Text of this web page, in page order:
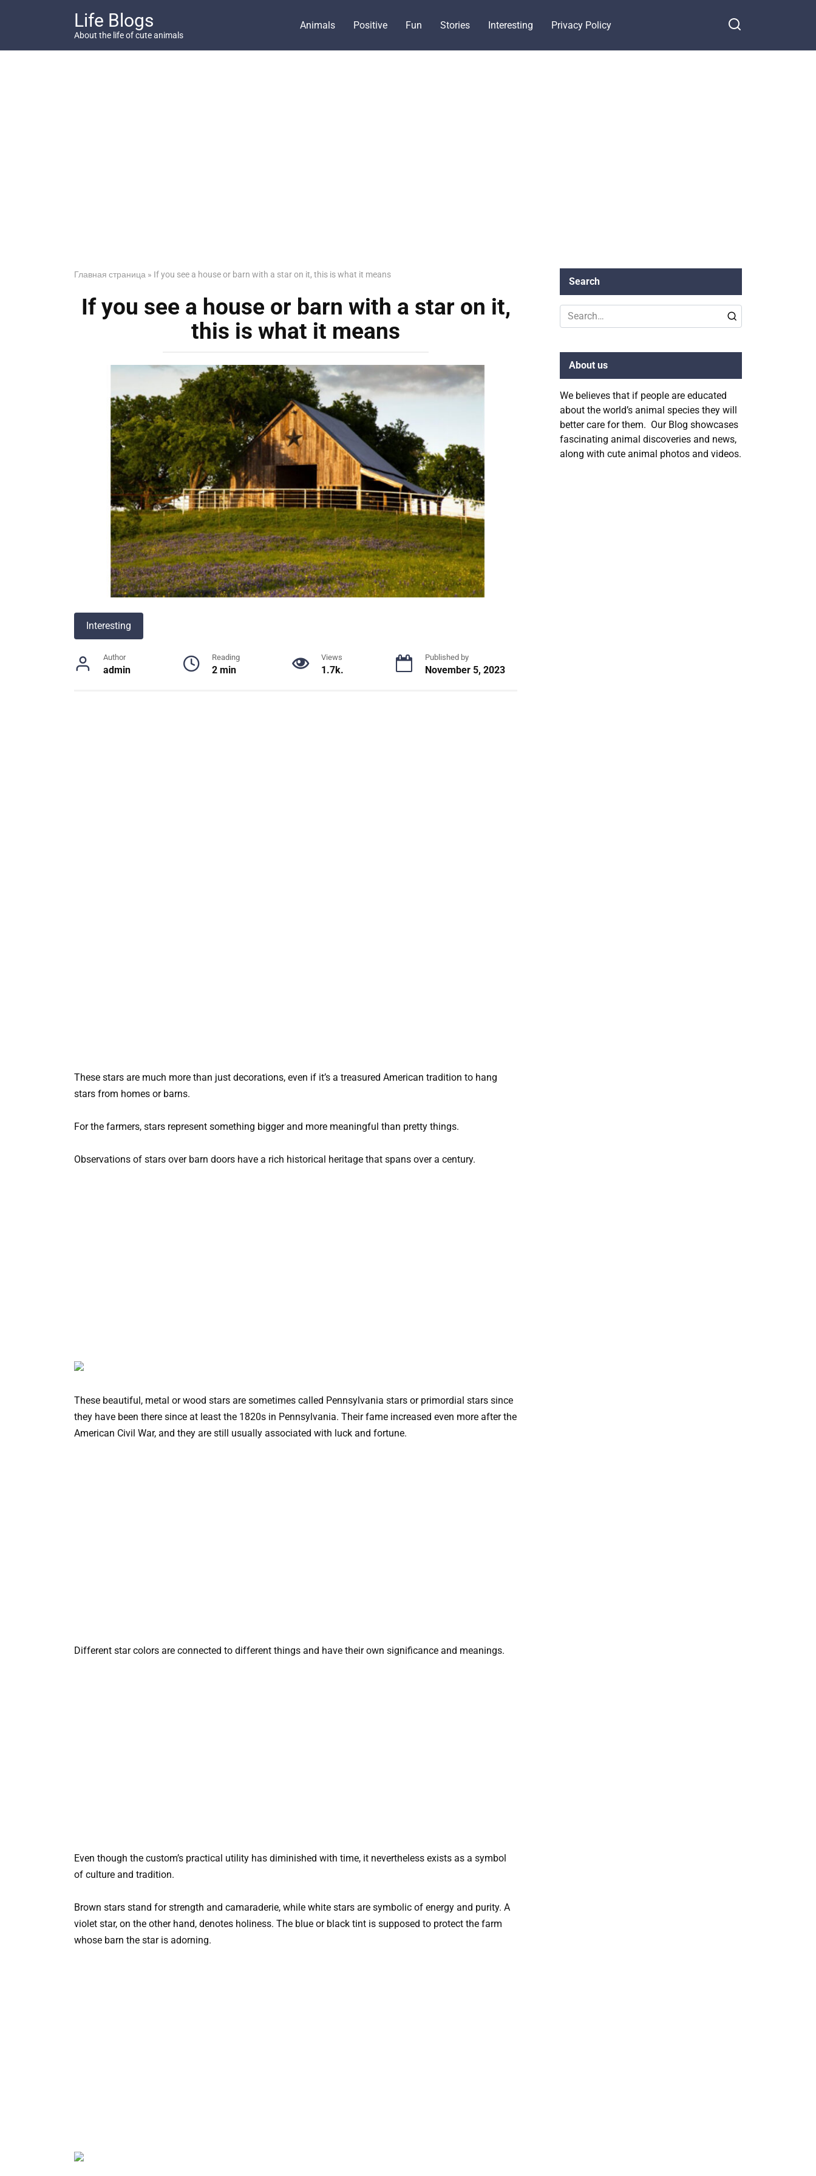
Life Blogs
About the life of cute animals
Animals Positive Fun Stories Interesting Privacy Policy
Главная страница » If you see a house or barn with a star on it, this is what it means
If you see a house or barn with a star on it,
this is what it means
Interesting
Author
admin
Reading
2 min
Views
1.7k.
Published by
November 5, 2023
These stars are much more than just decorations, even if it’s a treasured American tradition to hang
stars from homes or barns.
For the farmers, stars represent something bigger and more meaningful than pretty things.
Observations of stars over barn doors have a rich historical heritage that spans over a century.
These beautiful, metal or wood stars are sometimes called Pennsylvania stars or primordial stars since
they have been there since at least the 1820s in Pennsylvania. Their fame increased even more after the
American Civil War, and they are still usually associated with luck and fortune.
Different star colors are connected to different things and have their own significance and meanings.
Even though the custom’s practical utility has diminished with time, it nevertheless exists as a symbol
of culture and tradition.
Brown stars stand for strength and camaraderie, while white stars are symbolic of energy and purity. A
violet star, on the other hand, denotes holiness. The blue or black tint is supposed to protect the farm
whose barn the star is adorning.
Search
Search
for:
About us
We believes that if people are educated
about the world’s animal species they will
better care for them. Our Blog showcases
fascinating animal discoveries and news,
along with cute animal photos and videos.